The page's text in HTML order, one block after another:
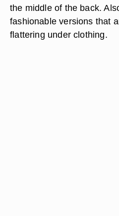
the middle of the back.
fashionable versions that
flattering under clothing.